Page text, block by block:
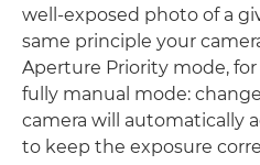
well-exposed photo of a
same principle your
Aperture Priority mode,
fully manual mode:
camera will automatically
to keep the exposure